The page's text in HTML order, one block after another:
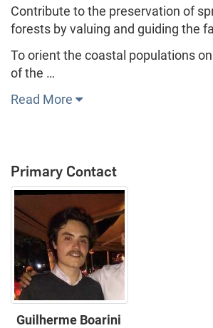
Contribute to the preservation of
forests by valuing and guiding the
To orient the coastal populations
of the …
Read More
Primary Contact
Guilherme Boarini